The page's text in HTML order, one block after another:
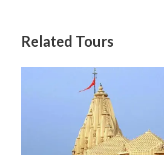
Related Tours